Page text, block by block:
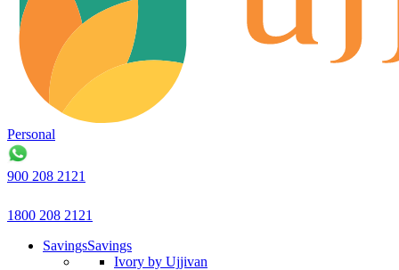
Personal
900 208 2121
1800 208 2121
SavingsSavings
Ivory by Ujjivan